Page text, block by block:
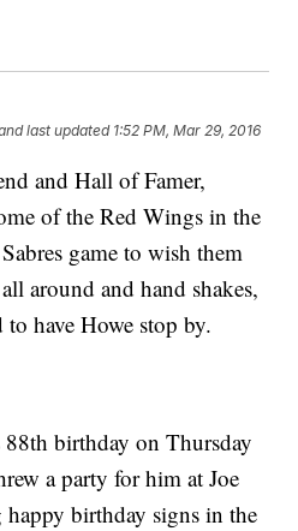
last updated 1:52 PM, Mar 29, 2016
and Hall of Famer,
of the Red Wings in the
game to wish them
around and hand shakes,
have Howe stop by.
birthday on Thursday
a party for him at Joe
birthday signs in the